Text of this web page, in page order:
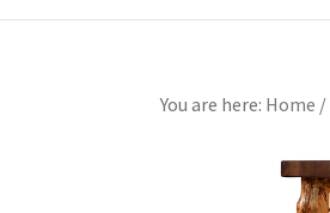
You are here: Home /